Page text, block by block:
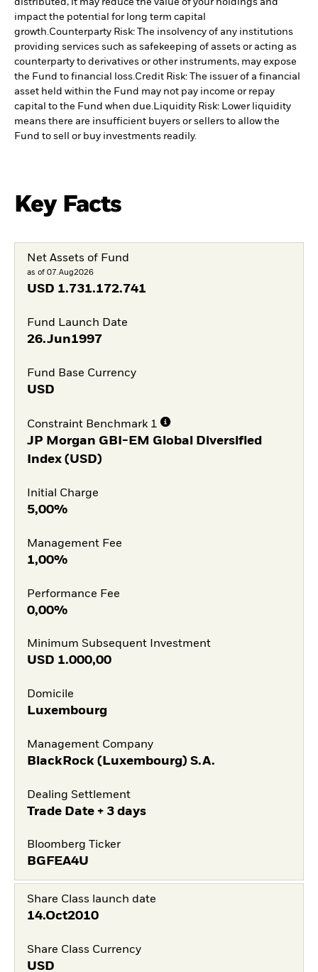
distributed, it may reduce the value of your holdings and
impact the potential for long term capital
growth.Counterparty Risk: The insolvency of any institutions
providing services such as safekeeping of assets or acting as
counterparty to derivatives or other instruments, may expose
the Fund to financial loss.Credit Risk: The issuer of a financial
asset held within the Fund may not pay income or repay
capital to the Fund when due.Liquidity Risk: Lower liquidity
means there are insufficient buyers or sellers to allow the
Fund to sell or buy investments readily.
Key Facts
Net Assets of Fund
as of 07.Aug2026
USD 1.731.172.741
Fund Launch Date
26.Jun1997
Fund Base Currency
USD
Constraint Benchmark 1
JP Morgan GBI-EM Global Diversified
Index (USD)
Initial Charge
5,00%
Management Fee
1,00%
Performance Fee
0,00%
Minimum Subsequent Investment
USD 1.000,00
Domicile
Luxembourg
Management Company
BlackRock (Luxembourg) S.A.
Dealing Settlement
Trade Date + 3 days
Bloomberg Ticker
BGFEA4U
Share Class launch date
14.Oct2010
Share Class Currency
USD